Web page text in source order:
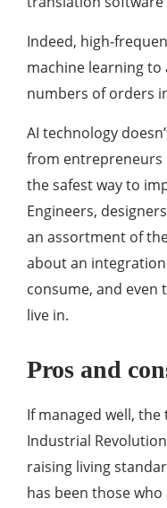
Indeed, high-
machine learning
numbers of orders
AI technology
from entrepreneurs
the safest way to
Engineers,
an assortment of
about an
consume, and even
live in.
Pros and
If managed well,
Industrial
raising living
has been those